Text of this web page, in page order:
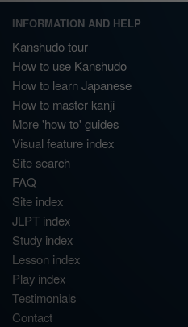
INFORMATION AND HELP
Kanshudo tour
How to use Kanshudo
How to learn Japanese
How to master kanji
More 'how to' guides
Visual feature index
Site search
FAQ
Site index
JLPT index
Study index
Lesson index
Play index
Testimonials
Contact